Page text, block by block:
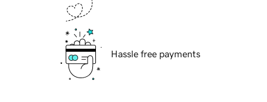
Hassle free payments